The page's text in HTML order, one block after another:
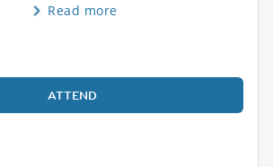
Read more
ATTEND